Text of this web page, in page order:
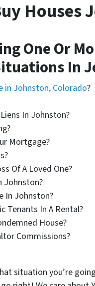
Houses
One Or
In
in Johnston, Colorado?
In Johnston?
Mortgage?
Of A Loved One?
Johnston?
In Johnston?
Tenants In A Rental?
House?
Commissions?
situation you’re